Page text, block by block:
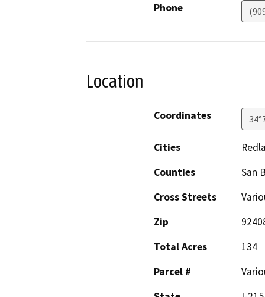
Phone
Location
Coordinates
Cities
Counties
San
Cross Streets
Zip
Total Acres
134
Parcel #